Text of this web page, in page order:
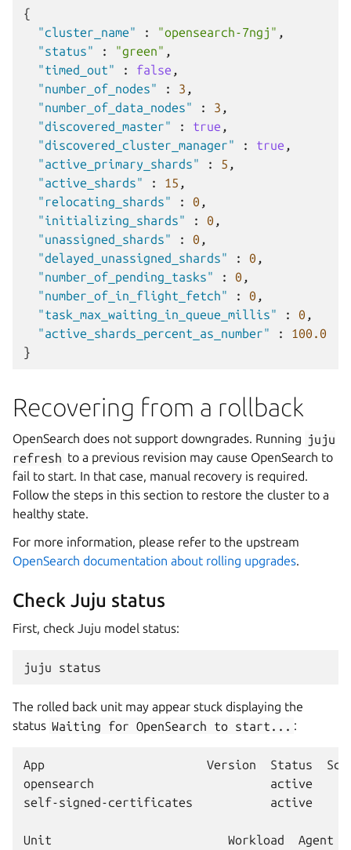
{
"cluster_name"
: "opensearch-7ngj" ,
"status"
: "green" ,
"timed_out"
: false ,
"number_of_nodes"
: 3 ,
"number_of_data_nodes"
: 3 ,
"discovered_master"
: true ,
"discovered_cluster_manager"
: true ,
"active_primary_shards"
: 5 ,
"active_shards"
: 15 ,
"relocating_shards"
: 0 ,
"initializing_shards"
: 0 ,
"unassigned_shards"
: 0 ,
"delayed_unassigned_shards"
: 0 ,
"number_of_pending_tasks"
: 0 ,
"number_of_in_flight_fetch"
: 0 ,
"task_max_waiting_in_queue_millis"
: 0 ,
"active_shards_percent_as_number"
:
100.0
}
Recovering from a rollback
OpenSearch does not support downgrades. Running juju
refresh to a previous revision may cause OpenSearch to
fail to start. In that case, manual recovery is required.
Follow the steps in this section to restore the cluster to a
healthy state.
For more information, please refer to the upstream
OpenSearch documentation about rolling upgrades.
Check Juju status
First, check Juju model status:
juju
The rolled back unit may appear stuck displaying the
status Waiting for OpenSearch to start... :
App                       Version  Status
opensearch                         active
self-signed-certificates           active
Unit                         Workload  Agent